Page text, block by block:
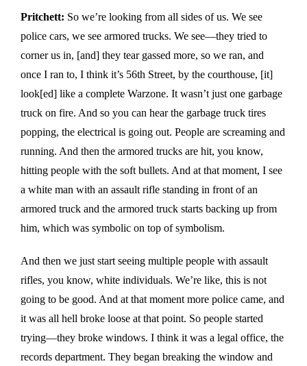
Pritchett: So we’re looking from all sides of us. We see
police cars, we see armored trucks. We see—they tried to
corner us in, [and] they tear gassed more, so we ran, and
once I ran to, I think it’s 56th Street, by the courthouse, [it]
look[ed] like a complete Warzone. It wasn’t just one garbage
truck on fire. And so you can hear the garbage truck tires
popping, the electrical is going out. People are screaming and
running. And then the armored trucks are hit, you know,
hitting people with the soft bullets. And at that moment, I see
a white man with an assault rifle standing in front of an
armored truck and the armored truck starts backing up from
him, which was symbolic on top of symbolism.
And then we just start seeing multiple people with assault
rifles, you know, white individuals. We’re like, this is not
going to be good. And at that moment more police came, and
it was all hell broke loose at that point. So people started
trying—they broke windows. I think it was a legal office, the
records department. They began breaking the window and